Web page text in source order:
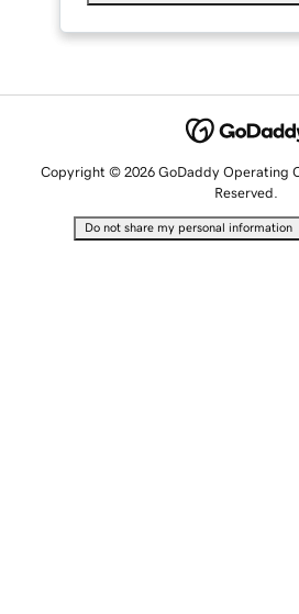
Copyright © 2026 GoDaddy Operating
Reserved.
Do not share my personal information